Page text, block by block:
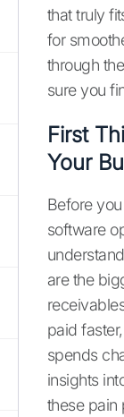
that truly
for
through
sure you
First
Your
Before
software
are the
paid
spends
insights
these pain